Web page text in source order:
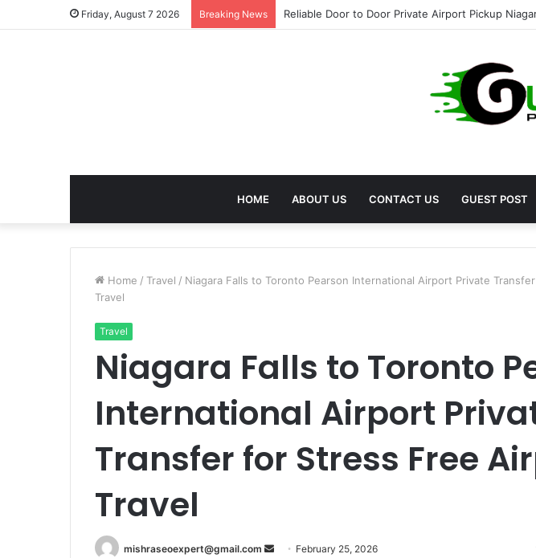
Friday, August 7 2026 Breaking News Effective Weight Loss Solutions Bloomingdale
HOME ABOUT US CONTACT US GUEST POST
Home / Travel / Niagara Falls to Toronto Pearson International Airport Private
Travel
Travel
Niagara Falls to Toronto
International Airport
Transfer for Stress Free
Travel
mishraseoexpert@gmail.com
Send February 25, 2026